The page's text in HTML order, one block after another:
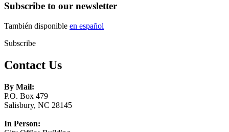
Subscribe to our newsletter
También disponible en español
Subscribe
Contact Us
By Mail:
P.O. Box 479
Salisbury, NC 28145
In Person: